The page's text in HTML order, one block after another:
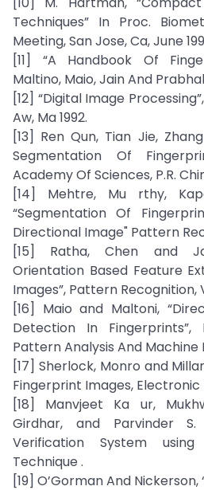
Techniques” In Proc.
Meeting, San Jose, Ca, June
[11] “A Handbook Of
Maltino, Maio, Jain And
[12] “Digital Image
Aw, Ma 1992.
[13] Ren Qun, Tian Jie,
Segmentation Of
Academy Of Sciences, P.R.
[14] Mehtre, Mu rthy,
“Segmentation Of
Directional Image" Pattern
[15] Ratha, Chen and
Orientation Based Feature
Images”, Pattern Recognition,
[16] Maio and Maltoni,
Detection In Fingerprints”,
Pattern Analysis And Machine
[17] Sherlock, Monro and
Fingerprint Images, Electronic
[18] Manvjeet Ka ur,
Girdhar, and Parvinder S.
Verification System
Technique .
[19] O’Gorman And